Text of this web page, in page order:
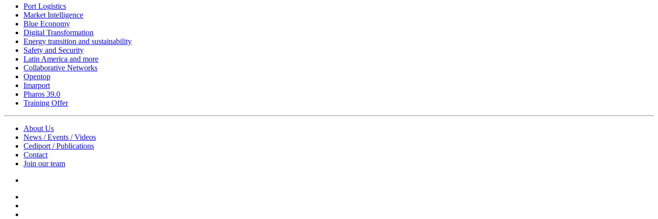
Port Logistics
Market Intelligence
Blue Economy
Digital Transformation
Energy transition and sustainability
Safety and Security
Latin America and more
Collaborative Networks
Opentop
Imarport
Pharos 39.0
Training Offer
About Us
News / Events / Videos
Cediport / Publications
Contact
Join our team